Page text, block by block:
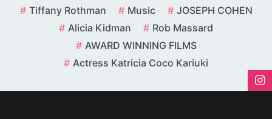
Tiffany Rothman Music
JOSEPH COHEN
Alicia Kidman
Rob Massard
AWARD WINNING FILMS
Actress Katricia Coco Kariuki